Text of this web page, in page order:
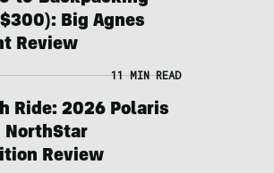
Big Agnes
Review
11 MIN READ
Ride: 2026 Polaris
NorthStar
Review